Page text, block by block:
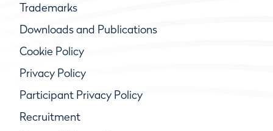
Trademarks
Downloads and Publications
Cookie Policy
Privacy Policy
Participant Privacy Policy
Recruitment